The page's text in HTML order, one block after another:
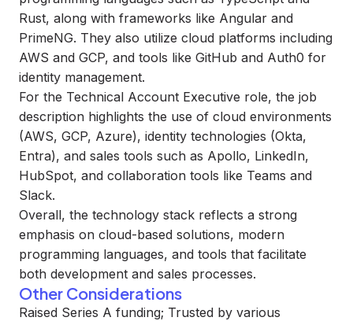
Rust, along with frameworks like Angular and
PrimeNG. They also utilize cloud platforms including
AWS and GCP, and tools like GitHub and Auth0 for
identity management.
For the Technical Account Executive role, the job
description highlights the use of cloud environments
(AWS, GCP, Azure), identity technologies (Okta,
Entra), and sales tools such as Apollo, LinkedIn,
HubSpot, and collaboration tools like Teams and
Slack.
Overall, the technology stack reflects a strong
emphasis on cloud-based solutions, modern
programming languages, and tools that facilitate
both development and sales processes.
Other Considerations
Raised Series A funding; Trusted by various